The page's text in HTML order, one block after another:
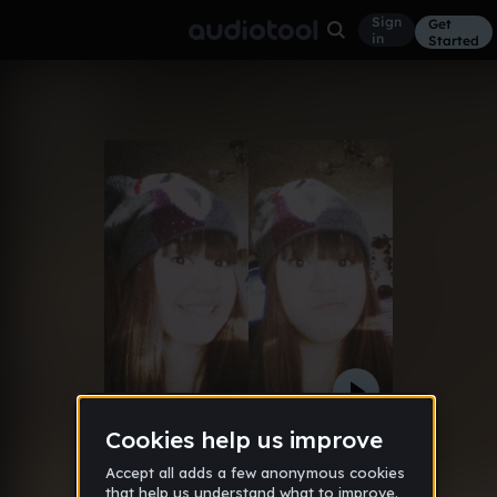
Sign
in
Get
Started